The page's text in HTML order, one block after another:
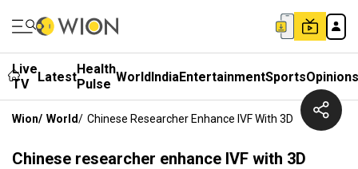
Live
TV
LatestHealth
Pulse WorldIndiaEntertainmentSportsOpinions
Wion/ World/ Chinese Researcher Enhance IVF With 3D
Chinese researcher enhance IVF with 3D